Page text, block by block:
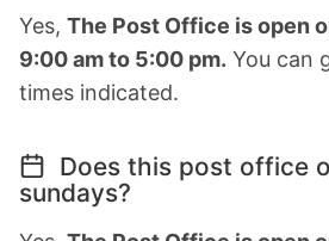
Yes, The Post Office is open
9:00 am to 5:00 pm. You can
times indicated.
Does this post office
sundays?